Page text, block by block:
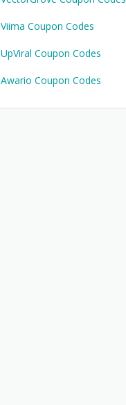
Viima Coupon Codes
UpViral Coupon Codes
Awario Coupon Codes